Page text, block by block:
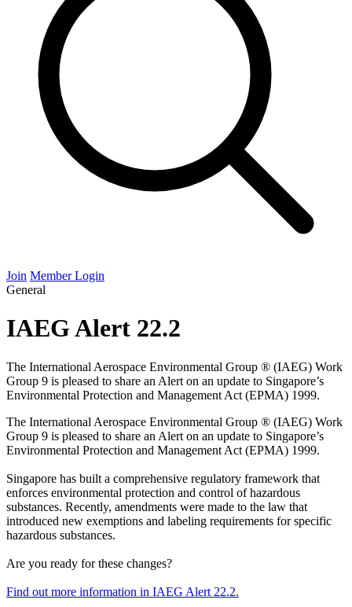
Join Member Login
General
IAEG Alert 22.2
The International Aerospace Environmental Group ® (IAEG) Work
Group 9 is pleased to share an Alert on an update to Singapore’s
Environmental Protection and Management Act (EPMA) 1999.
The International Aerospace Environmental Group ® (IAEG) Work
Group 9 is pleased to share an Alert on an update to Singapore’s
Environmental Protection and Management Act (EPMA) 1999.
Singapore has built a comprehensive regulatory framework that
enforces environmental protection and control of hazardous
substances. Recently, amendments were made to the law that
introduced new exemptions and labeling requirements for specific
hazardous substances.
Are you ready for these changes?
Find out more information in IAEG Alert 22.2.